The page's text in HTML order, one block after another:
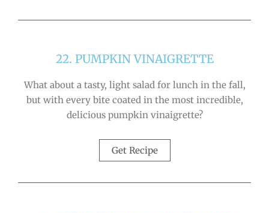
22. PUMPKIN VINAIGRETTE
What about a tasty, light salad for lunch in the fall,
but with every bite coated in the most incredible,
delicious pumpkin vinaigrette?
Get Recipe